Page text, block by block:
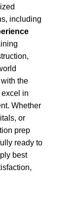
including
the
in
Whether
or
prep
ready to
best